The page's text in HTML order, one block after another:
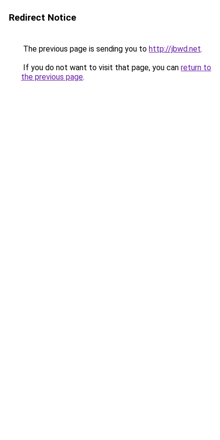
Redirect Notice
The previous page is sending you to http://jbwd.net.
If you do not want to visit that page, you can return to
the previous page.